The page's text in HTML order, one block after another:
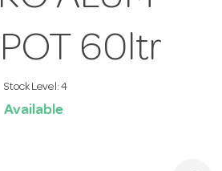
60ltr
Stock Level: 4
Available